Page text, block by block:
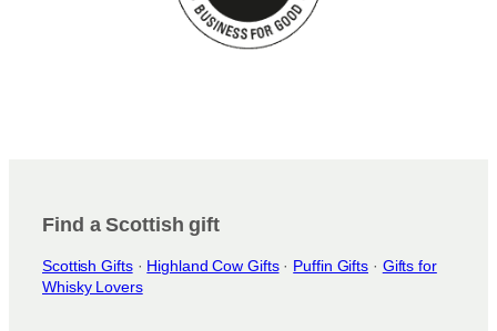
Find a Scottish gift
Scottish Gifts· Highland Cow Gifts· Puffin Gifts · Gifts for
Whisky Lovers